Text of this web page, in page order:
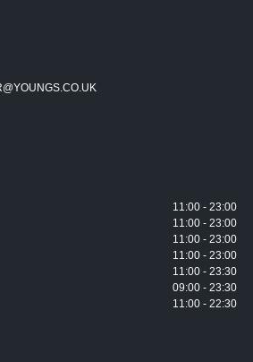
11:00 - 23:00
11:00 - 23:00
11:00 - 23:00
11:00 - 23:00
11:00 - 23:30
09:00 - 23:30
11:00 - 22:30